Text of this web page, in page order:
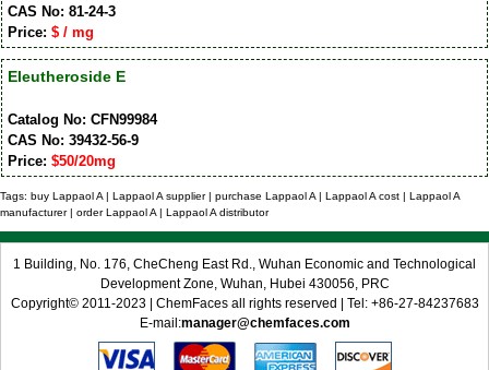
CAS No: 81-24-3
Price: $ / mg
Eleutheroside E
Catalog No: CFN99984
CAS No: 39432-56-9
Price: $50/20mg
Tags: buy Lappaol A | Lappaol A supplier | purchase Lappaol A | Lappaol A cost | Lappaol A
manufacturer | order Lappaol A | Lappaol A distributor
1 Building, No. 176, CheCheng East Rd., Wuhan Economic and Technological
Development Zone, Wuhan, Hubei 430056, PRC
Copyright© 2011-2023 | ChemFaces all rights reserved | Tel: +86-27-84237683
E-mail:manager@chemfaces.com